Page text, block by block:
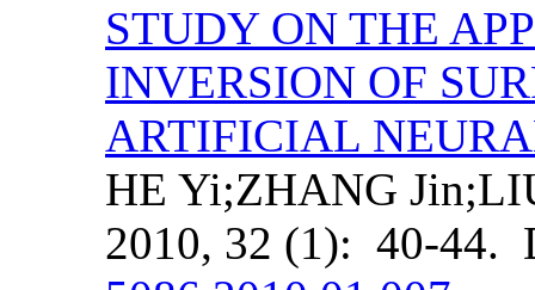
STUDY ON THE
INVERSION OF
ARTIFICIAL
HE Yi;ZHANG
2010, 32 (1): 40-44.